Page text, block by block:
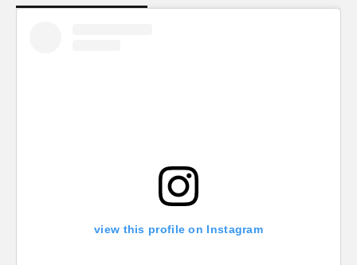
view this profile on Instagram